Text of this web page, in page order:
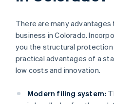
There are many
business in Colorado.
you the structural
practical advantages of a
low costs and innovation.
Modern filing system: